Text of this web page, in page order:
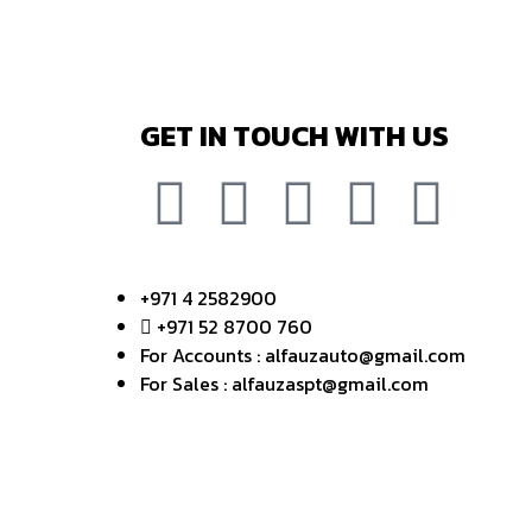
GET IN TOUCH WITH US
+971 4 2582900
+971 52 8700 760
For Accounts : alfauzauto@gmail.com
For Sales : alfauzaspt@gmail.com